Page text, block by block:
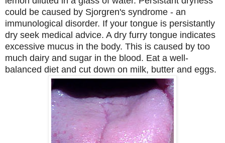
could be caused by Sjorgren's syndrome - an
immunological disorder. If your tongue is persistantly
dry seek medical advice. A dry furry tongue indicates
excessive mucus in the body. This is caused by too
much dairy and sugar in the blood. Eat a well-
balanced diet and cut down on milk, butter and eggs.